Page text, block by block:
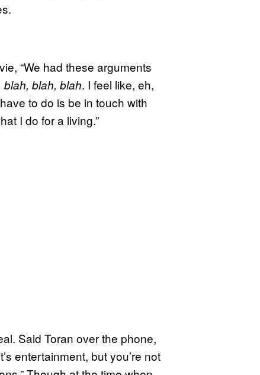
“We had these arguments
blah, blah. I feel like, eh,
to do is be in touch with
I do for a living.”
Said Toran over the phone,
entertainment, but you’re not